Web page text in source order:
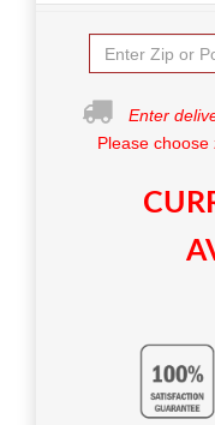
Enter
Please choose